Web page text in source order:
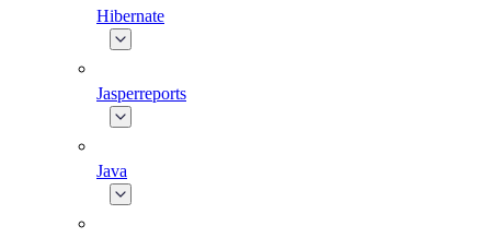
Hibernate
Jasperreports
Java